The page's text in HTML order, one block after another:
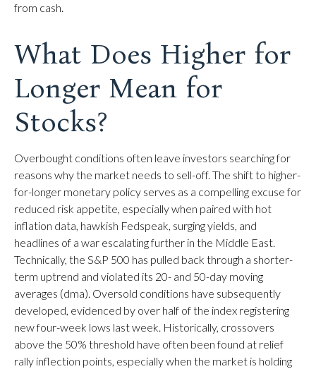
from cash.
What Does Higher for
Longer Mean for
Stocks?
Overbought conditions often leave investors searching for
reasons why the market needs to sell-off. The shift to higher-
for-longer monetary policy serves as a compelling excuse for
reduced risk appetite, especially when paired with hot
inflation data, hawkish Fedspeak, surging yields, and
headlines of a war escalating further in the Middle East.
Technically, the S&P 500 has pulled back through a shorter-
term uptrend and violated its 20- and 50-day moving
averages (dma). Oversold conditions have subsequently
developed, evidenced by over half of the index registering
new four-week lows last week. Historically, crossovers
above the 50% threshold have often been found at relief
rally inflection points, especially when the market is holding